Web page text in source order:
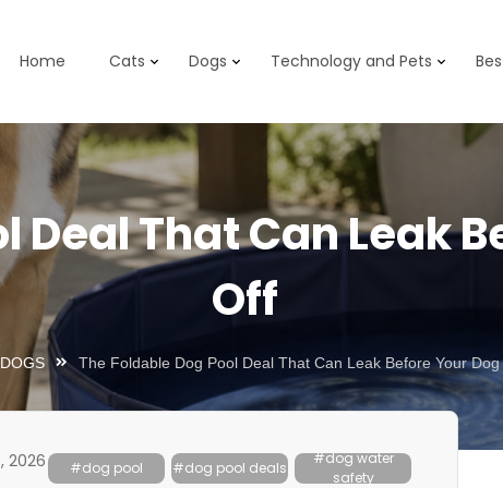
Home Cats Dogs Technology and Pets
Deal That Can Leak
Off
DOGS The Foldable Dog Pool Deal That Can Leak Before Your
2026 #dog pool #dog pool deals
#dog water
safety